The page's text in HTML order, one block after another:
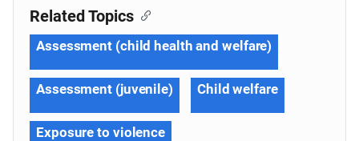
Related Topics
Assessment (child health and welfare)
Assessment (juvenile) Child welfare
Exposure to violence